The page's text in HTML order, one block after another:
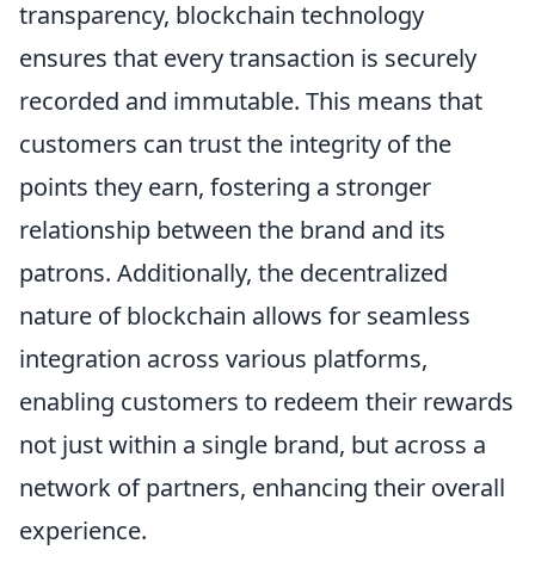
transparency, blockchain technology
ensures that every transaction is securely
recorded and immutable. This means that
customers can trust the integrity of the
points they earn, fostering a stronger
relationship between the brand and its
patrons. Additionally, the decentralized
nature of blockchain allows for seamless
integration across various platforms,
enabling customers to redeem their rewards
not just within a single brand, but across a
network of partners, enhancing their overall
experience.